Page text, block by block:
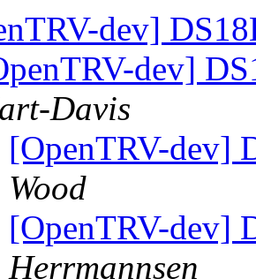
dev]
dev]
Davis
[OpenTRV-dev]
Wood
[OpenTRV-dev]
Herrmannsen